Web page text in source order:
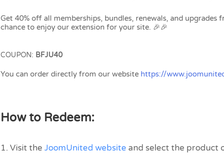
Get 40% off all memberships, bundles, renewals, and upgrades
chance to enjoy our extension for your site. 🎉🎉
COUPON: BFJU40
You can order directly from our website https://
How to Redeem:
1. Visit the JoomUnited website and select the product